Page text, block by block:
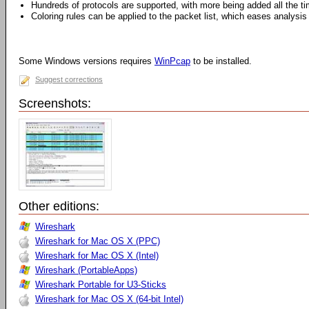
Hundreds of protocols are supported, with more being added all the
Coloring rules can be applied to the packet list, which eases analysis
Some Windows versions requires WinPcap to be installed.
Suggest corrections
Screenshots:
Other editions:
Wireshark
Wireshark for Mac OS X (PPC)
Wireshark for Mac OS X (Intel)
Wireshark (PortableApps)
Wireshark Portable for U3-Sticks
Wireshark for Mac OS X (64-bit Intel)